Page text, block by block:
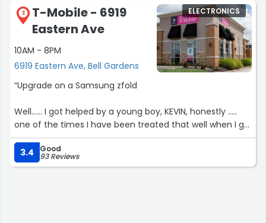
3
T-Mobile - 6919
Eastern Ave
10AM - 8PM
6919 Eastern Ave, Bell Gardens
ELECTRONICS
“Upgrade on a Samsung zfold
Well...... I got helped by a young boy, KEVIN, honestly .....
one of the times I have been treated that well when I go
to tmobile, he helped me with every single question I
had and even gave some good advices about my new
phone and watch, he made everything go so easy , so
3.4 Good
93 Reviews